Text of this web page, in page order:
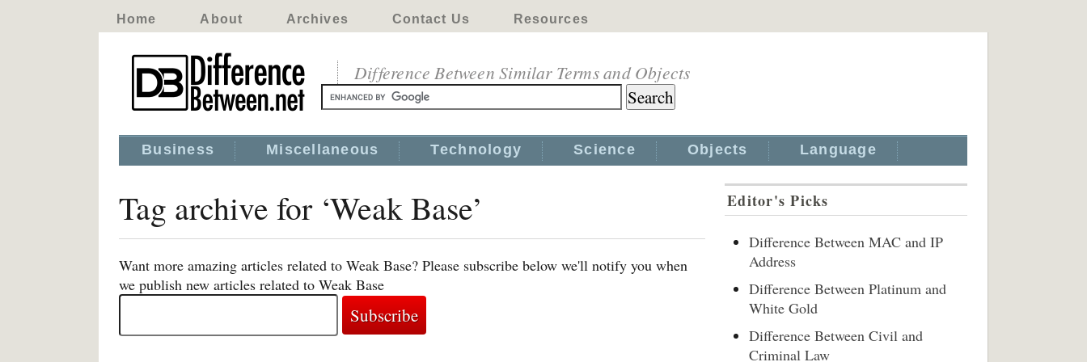
Home About Archives Contact Us Resources
Difference Between Similar Terms and Objects
Business Miscellaneous Technology Science Objects Language
Tag archive for ‘Weak Base’
Want more amazing articles related to Weak Base? Please subscribe below we'll notify you when
we publish new articles related to Weak Base
Editor's Picks
Difference Between MAC and IP
Address
Difference Between Platinum and
White Gold
Difference Between Civil and
Criminal Law